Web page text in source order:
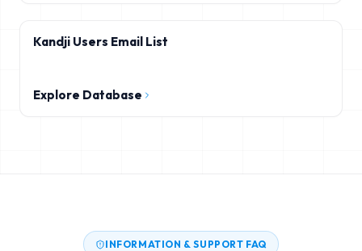
Kandji Users Email List
Explore Database
INFORMATION & SUPPORT FAQ